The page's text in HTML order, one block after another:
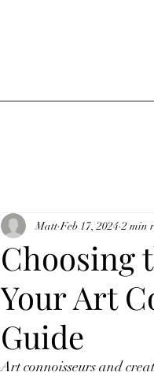
Choosing
Your Art
Guide
Matt Feb 17, 2024 2 min
Art connoisseurs and